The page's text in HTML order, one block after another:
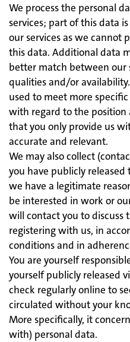
We process the personal
services; part of this data
our services as we cannot
this data. Additional data
better match between our
qualities and/or
used to meet more
with regard to the position
that you only provide us
accurate and relevant.
We may also collect
you have publicly
we have a legitimate
be interested in work or
will contact you to discuss
registering with us, in
conditions and in
You are yourself
yourself publicly released
check regularly online to
circulated without your
More specifically, it
with) personal data.